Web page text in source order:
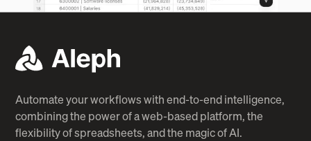
Automate your workflows with end-to-end intelligence,
combining the power of a web-based platform, the
flexibility of spreadsheets, and the magic of AI.